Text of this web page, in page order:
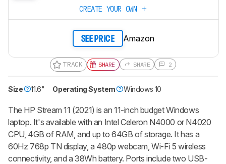
CREATE YOUR OWN
SEE PRICE Amazon
TRACK SHARE SHARE 2
Size 11.6" Operating System Windows 10
The HP Stream 11 (2021) is an 11-inch budget Windows
laptop. It's available with an Intel Celeron N4000 or N4020
CPU, 4GB of RAM, and up to 64GB of storage. It has a
60Hz 768p TN display, a 480p webcam, Wi-Fi 5 wireless
connectivity, and a 38Wh battery. Ports include two USB-